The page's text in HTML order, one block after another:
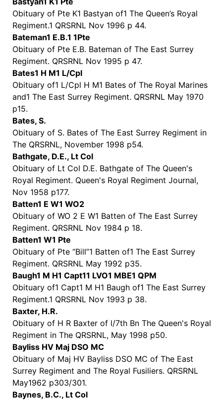
Obituary of Pte K1 Bastyan of1 The Queen’s Royal
Regiment.1 QRSRNL Nov 1996 p 44.
Bateman1 E.B.1 1Pte
Obituary of Pte E.B. Bateman of The East Surrey
Regiment. QRSRNL Nov 1995 p 47.
Bates1 H M1 L/Cpl
Obituary of1 L/Cpl H M1 Bates of The Royal Marines
and1 The East Surrey Regiment. QRSRNL May 1970
p15.
Bates, S.
Obituary of S. Bates of The East Surrey Regiment in
The QRSRNL, November 1998 p54.
Bathgate, D.E., Lt Col
Obituary of Lt Col D.E. Bathgate of The Queen's
Royal Regiment. Queen's Royal Regiment Journal,
Nov 1958 p177.
Batten1 E W1 WO2
Obituary of WO 2 E W1 Batten of The East Surrey
Regiment. QRSRNL Nov 1984 p 18.
Batten1 W1 Pte
Obituary of Pte “Bill”1 Batten of1 The East Surrey
Regiment. QRSRNL May 1992 p35.
Baugh1 M H1 Capt11 LVO1 MBE1 QPM
Obituary of1 Capt1 M H1 Baugh of1 The East Surrey
Regiment.1 QRSRNL Nov 1993 p 38.
Baxter, H.R.
Obituary of H R Baxter of l/7th Bn The Queen's Royal
Regiment in The QRSRNL, May 1998 p50.
Bayliss HV Maj DSO MC
Obituary of Maj HV Bayliss DSO MC of The East
Surrey Regiment and The Royal Fusiliers. QRSRNL
May1962 p303/301.
Baynes, B.C., Lt Col